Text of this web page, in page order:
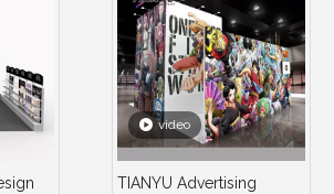
video
TIANYU Advertising